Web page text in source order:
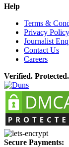
Help
Terms &
Privacy Policy
Journalist
Contact Us
Careers
Verified.
Secure Payments: